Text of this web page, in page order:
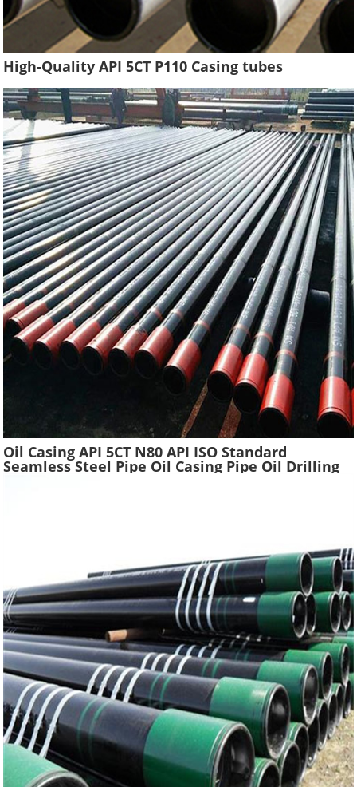
High-Quality API 5CT P110 Casing tubes
Oil Casing API 5CT N80 API ISO Standard
Seamless Steel Pipe Oil Casing Pipe Oil Drilling